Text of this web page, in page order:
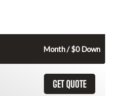
Month / $0 Down
GET QUOTE